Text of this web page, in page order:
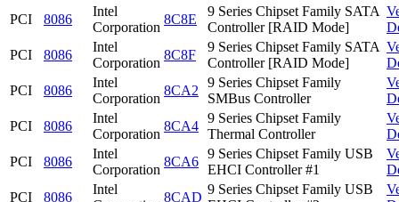
PCI
8086
Intel
Corporation
8C8E
9 Series Chipset Family SATA
Controller [RAID Mode]
PCI
8086
Intel
Corporation
8C8F
9 Series Chipset Family SATA
Controller [RAID Mode]
PCI
8086
Intel
Corporation
8CA2
9 Series Chipset Family
SMBus Controller
PCI
8086
Intel
Corporation
8CA4
9 Series Chipset Family
Thermal Controller
PCI
8086
Intel
Corporation
8CA6
9 Series Chipset Family USB
EHCI Controller #1
PCI
8086
Intel
8CAD
9 Series Chipset Family USB